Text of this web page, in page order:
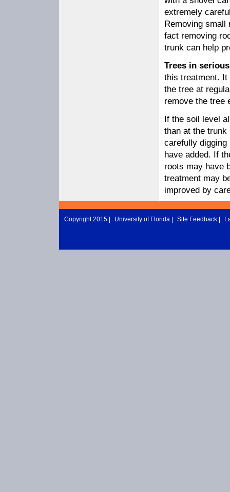
extremely
Removing small
fact removing
trunk can help
Trees in
this treatment. It
the tree at
remove the tree
If the soil level
than at the trunk
carefully
have added. If
roots may have
treatment may
improved by
Copyright 2015 | University of Florida Site Feedback